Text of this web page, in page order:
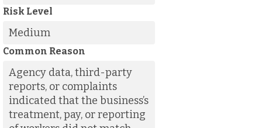
Risk Level
Medium
Common Reason
Agency data, third-party
reports, or complaints
indicated that the business’s
treatment, pay, or reporting